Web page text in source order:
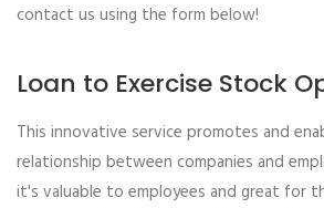
contact us using the form below!
Loan to Exercise Stock
This innovative service promotes and
relationship between companies and
it's valuable to employees and great for